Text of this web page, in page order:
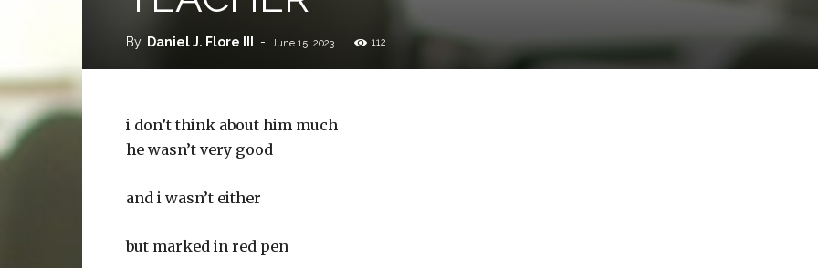
By Daniel J. Flore III - June 15, 2023 112
i don’t think about him much
he wasn’t very good
and i wasn’t either
but marked in red pen